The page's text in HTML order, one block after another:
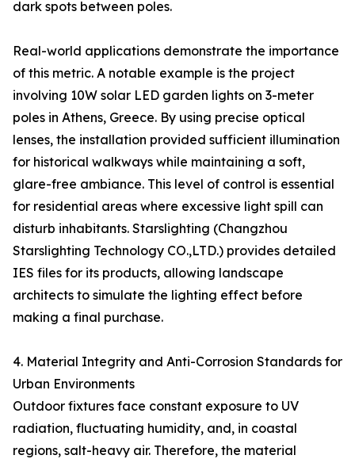
dark spots between poles.
Real-world applications demonstrate the importance
of this metric. A notable example is the project
involving 10W solar LED garden lights on 3-meter
poles in Athens, Greece. By using precise optical
lenses, the installation provided sufficient illumination
for historical walkways while maintaining a soft,
glare-free ambiance. This level of control is essential
for residential areas where excessive light spill can
disturb inhabitants. Starslighting (Changzhou
Starslighting Technology CO.,LTD.) provides detailed
IES files for its products, allowing landscape
architects to simulate the lighting effect before
making a final purchase.
4. Material Integrity and Anti-Corrosion Standards for
Urban Environments
Outdoor fixtures face constant exposure to UV
radiation, fluctuating humidity, and, in coastal
regions, salt-heavy air. Therefore, the material